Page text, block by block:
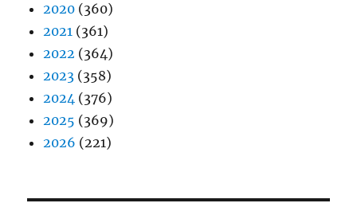
2020 (360)
2021 (361)
2022 (364)
2023 (358)
2024 (376)
2025 (369)
2026 (221)